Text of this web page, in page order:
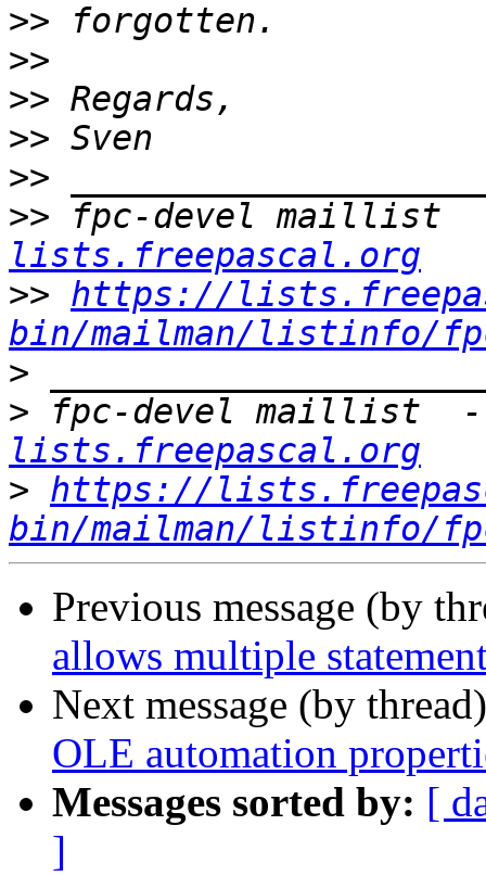
>>
>>
>>
>>
>>
>> fpc-devel
lists.freepascal.org
>> https://
bin/mailman/listinfo/
>
> fpc-devel maillist
lists.freepascal.org
> https://
bin/mailman/listinfo/
Previous message (by
allows multiple
Next message (by
OLE automation
Messages sorted by: [
]